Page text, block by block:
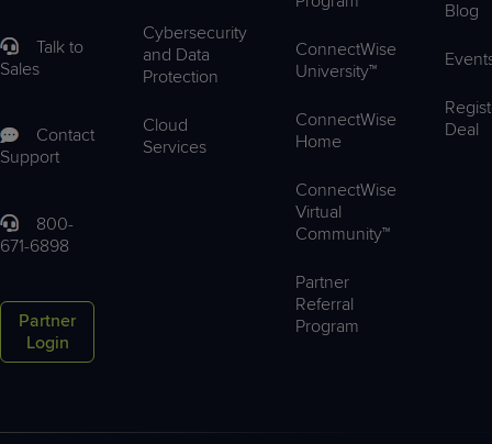
Talk to
Sales
Contact
Support
800-
671-6898
Partner
Login
Cybersecurity
and Data
Protection
Cloud
Services
ConnectWise
University™
ConnectWise
Home
ConnectWise
Virtual
Community™
Partner
Referral
Program
Blog
Deal